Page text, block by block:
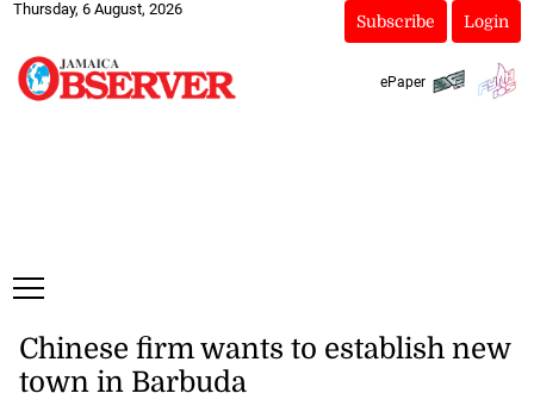
Thursday, 6 August, 2026
Subscribe Login
ePaper
Chinese firm wants to establish new
town in Barbuda